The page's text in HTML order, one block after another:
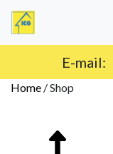
E-mail:
Home /Shop